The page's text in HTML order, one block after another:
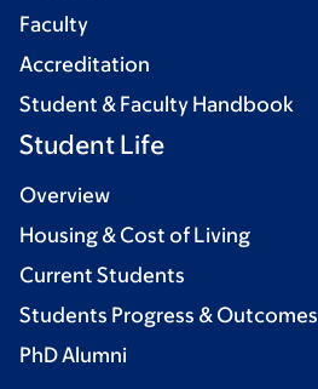
Faculty
Accreditation
Student & Faculty Handbook
Student Life
Overview
Housing & Cost of Living
Current Students
Students Progress & Outcomes
PhD Alumni